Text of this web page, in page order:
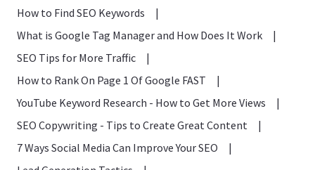
How to Find SEO Keywords
|
What is Google Tag Manager and How Does It Work
|
SEO Tips for More Traffic
|
How to Rank On Page 1 Of Google FAST
|
YouTube Keyword Research - How to Get More Views
|
SEO Copywriting - Tips to Create Great Content
|
7 Ways Social Media Can Improve Your SEO
|